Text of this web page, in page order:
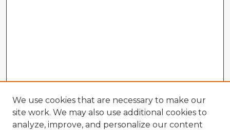
We use cookies that are necessary to make our
site work. We may also use additional cookies to
analyze, improve, and personalize our content